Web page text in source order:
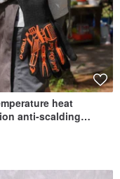
heat
anti-scalding
anti-slip five-